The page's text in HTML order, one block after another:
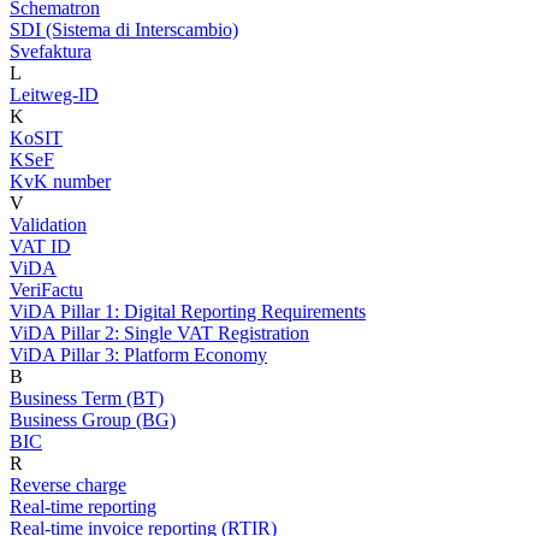
Schematron
SDI (Sistema di Interscambio)
Svefaktura
L
Leitweg-ID
K
KoSIT
KSeF
KvK number
V
Validation
VAT ID
ViDA
VeriFactu
ViDA Pillar 1: Digital Reporting Requirements
ViDA Pillar 2: Single VAT Registration
ViDA Pillar 3: Platform Economy
B
Business Term (BT)
Business Group (BG)
BIC
R
Reverse charge
Real-time reporting
Real-time invoice reporting (RTIR)